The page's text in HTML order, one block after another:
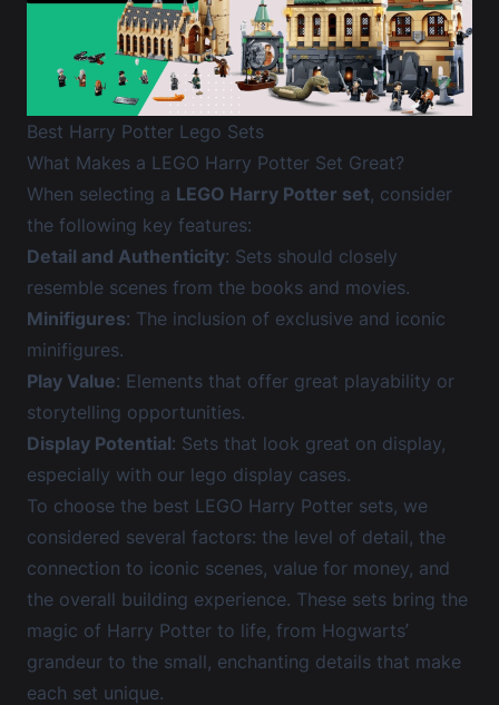
Best Harry Potter Lego Sets
What Makes a LEGO Harry Potter Set Great?
When selecting a LEGO Harry Potter set, consider
the following key features:
Detail and Authenticity: Sets should closely
resemble scenes from the books and movies.
Minifigures: The inclusion of exclusive and iconic
minifigures.
Play Value: Elements that offer great playability or
storytelling opportunities.
Display Potential: Sets that look great on display,
especially with our lego display cases.
To choose the best LEGO Harry Potter sets, we
considered several factors: the level of detail, the
connection to iconic scenes, value for money, and
the overall building experience. These sets bring the
magic of Harry Potter to life, from Hogwarts’
grandeur to the small, enchanting details that make
each set unique.